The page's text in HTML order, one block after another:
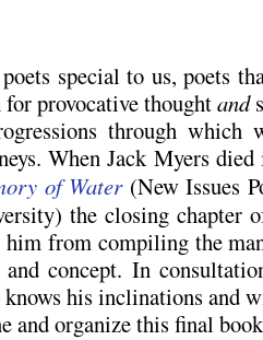
special to us, poets
for provocative thoughtand
through which
When Jack Myers
of Water (New Issues
the closing chapter
him from compiling the
concept. In
his inclinations and
and organize this final